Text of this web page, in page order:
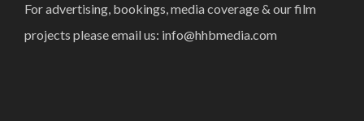
For advertising, bookings, media coverage & our film
projects please email us: info@hhbmedia.com